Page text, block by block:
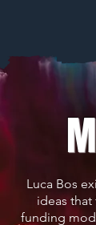
Luca Bos
ideas
funding